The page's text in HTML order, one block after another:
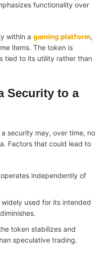
functionality over
within a gaming platform,
items. The token is
tied to its utility rather than
Security to a
security may, over time, no
Factors that could lead to
independently of
used for its intended
token stabilizes and
speculative trading.